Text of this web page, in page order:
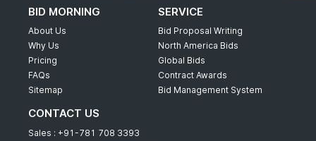
BID MORNING
About Us
Why Us
Pricing
FAQs
Sitemap
SERVICE
Bid Proposal Writing
North America Bids
Global Bids
Contract Awards
Bid Management System
CONTACT US
Sales : +91-781 708 3393